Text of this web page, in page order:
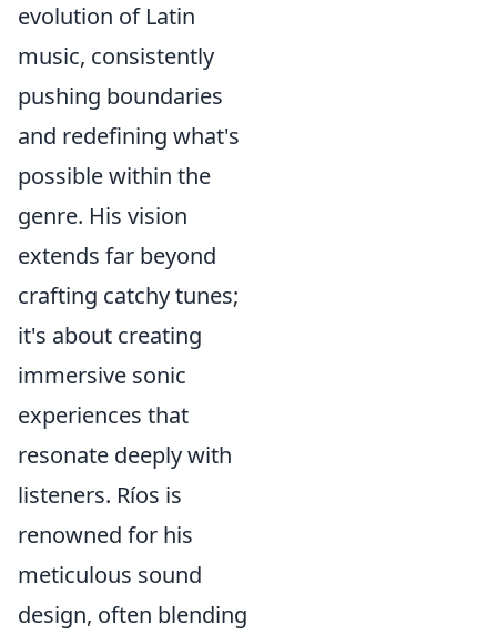
evolution of Latin
music, consistently
pushing boundaries
and redefining what's
possible within the
genre. His vision
extends far beyond
crafting catchy tunes;
it's about creating
immersive sonic
experiences that
resonate deeply with
listeners. Ríos is
renowned for his
meticulous sound
design, often blending